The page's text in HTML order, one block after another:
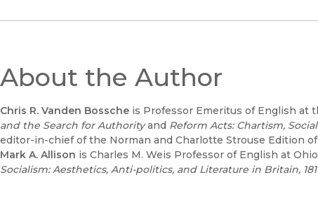
About the Author
Chris R. Vanden Bossche is Professor Emeritus of English at
and the Search for Authorityand Reform Acts: Chartism,
editor-in-chief of the Norman and Charlotte Strouse Edition
Mark A. Allison is Charles M. Weis Professor of English at
Socialism: Aesthetics, Anti-politics, and Literature in Britain,